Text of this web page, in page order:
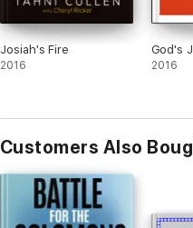
Josiah's Fire
2016
God's
2016
Customers Also